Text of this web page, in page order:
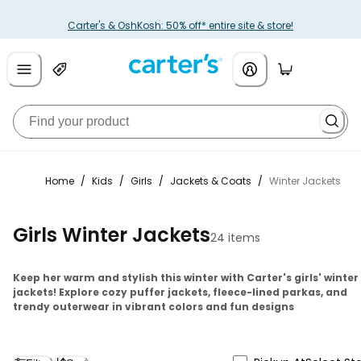
Carter's & OshKosh: 50% off* entire site & store!
Home / Kids / Girls / Jackets & Coats / Winter Jackets
Girls Winter Jackets24 items
Keep her warm and stylish this winter with Carter's girls' winter
jackets! Explore cozy puffer jackets, fleece-lined parkas, and
trendy outerwear in vibrant colors and fun designs